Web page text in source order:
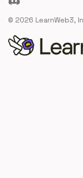
© 2026 LearnWeb3,